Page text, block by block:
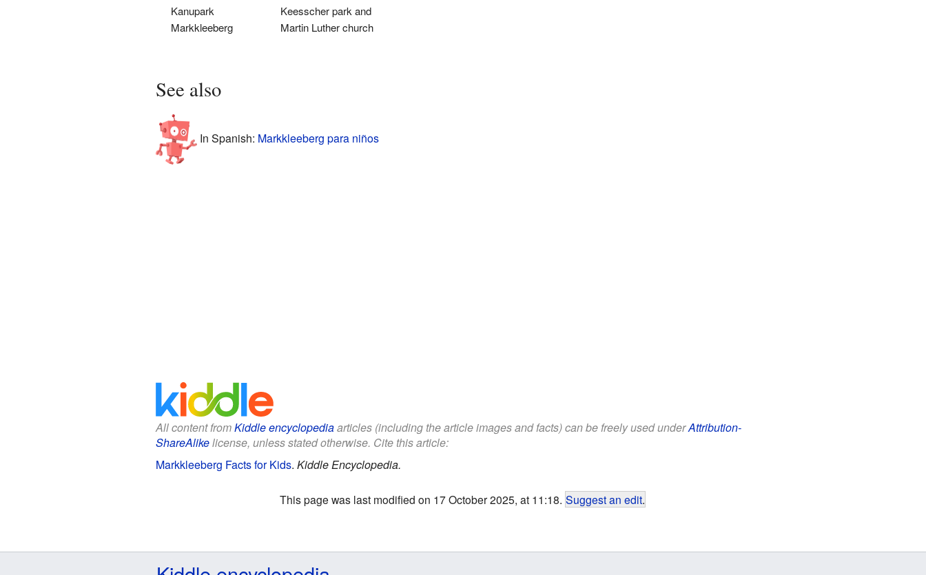
Kanupark
Markkleeberg
Keesscher park and
Martin Luther church
See also
In Spanish: Markkleeberg para niños
All content fromKiddle encyclopediaarticles (including the article images and facts) can be freely used underAttribution-
ShareAlikelicense, unless stated otherwise. Cite this article:
Markkleeberg Facts for Kids. Kiddle Encyclopedia.
This page was last modified on 17 October 2025, at 11:18. Suggest an edit.